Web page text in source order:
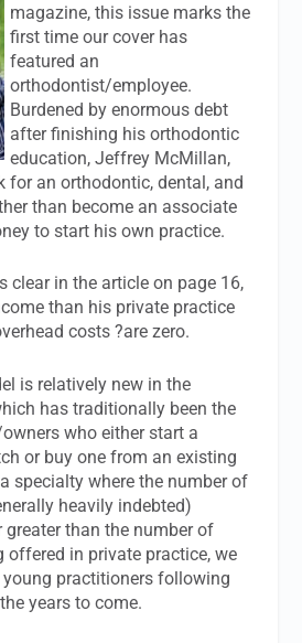
magazine, this issue marks the
first time our cover has
featured an
orthodontist/employee.
Burdened by enormous debt
after finishing his orthodontic
education, Jeffrey McMillan,
for an orthodontic, dental, and
than become an associate
to start his own practice.
clear in the article on page 16,
than his private practice
costs ?are zero.
is relatively new in the
has traditionally been the
who either start a
or buy one from an existing
specialty where the number of
heavily indebted)
than the number of
offered in private practice, we
young practitioners following
years to come.